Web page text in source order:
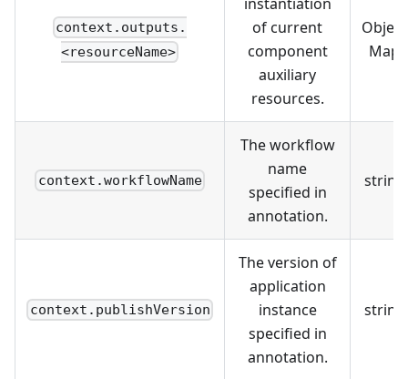
context.outputs.
<resourceName>
of current
component
auxiliary
resources.
Object
Map
context.workflowName
The workflow
name
specified in
annotation.
string
context.publishVersion
The version of
application
instance
specified in
annotation.
string